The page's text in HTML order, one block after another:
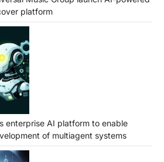
platform
enterprise AI platform to enable
of multiagent systems